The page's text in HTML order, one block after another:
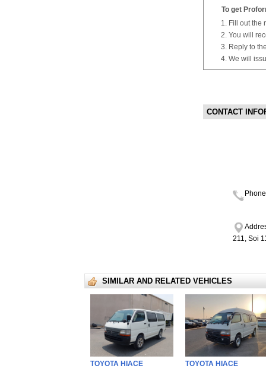
To get
Fill out the
You will
Reply to
We will
CONTACT
211, Soi
SIMILAR AND RELATED VEHICLES
TOYOTA HIACE
TOYOTA HIACE